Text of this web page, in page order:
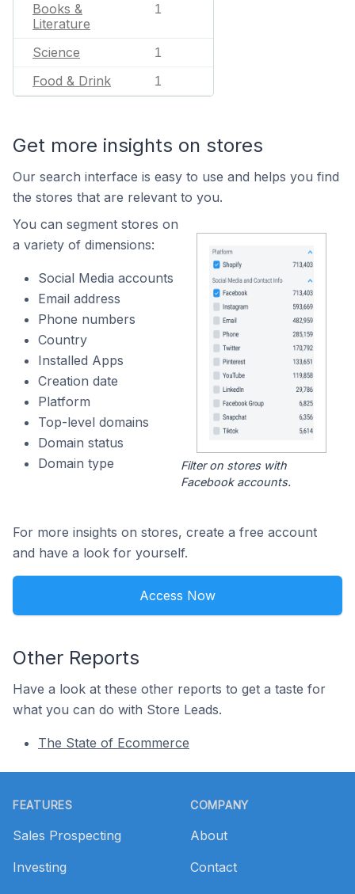
Books &
Literature
1
Science 1
Food & Drink 1
Get more insights on stores
Our search interface is easy to use and helps you find
the stores that are relevant to you.
You can segment stores on
a variety of dimensions:
Social Media accounts
Email address
Phone numbers
Country
Installed Apps
Creation date
Platform
Top-level domains
Domain status
Domain type
Filter on stores with
Facebook accounts.
For more insights on stores, create a free account
and have a look for yourself.
Access Now
Other Reports
Have a look at these other reports to get a taste for
what you can do with Store Leads.
The State of Ecommerce
FEATURES
Sales Prospecting
Investing
COMPANY
About
Contact